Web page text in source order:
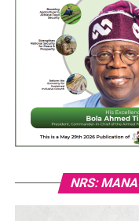
NRS: